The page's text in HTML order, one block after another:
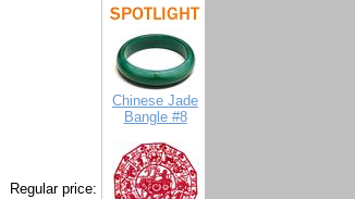
Chinese Jade
Bangle #8
Regular price: